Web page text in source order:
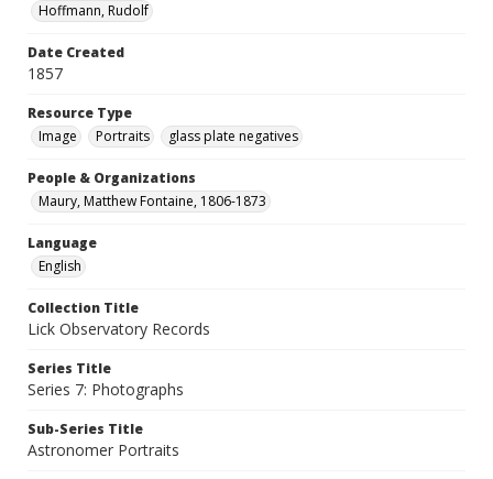
Hoffmann, Rudolf
Date Created
1857
Resource Type
Image
Portraits glass plate negatives
People & Organizations
Maury, Matthew Fontaine, 1806-1873
Language
English
Collection Title
Lick Observatory Records
Series Title
Series 7: Photographs
Sub-Series Title
Astronomer Portraits